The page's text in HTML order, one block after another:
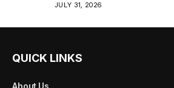
JULY 31, 2026
QUICK LINKS